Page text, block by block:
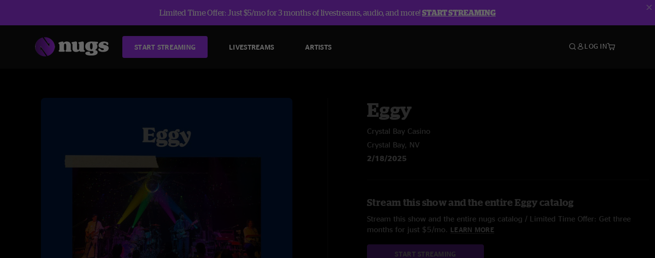
Limited Time Offer: Just $5/mo for 3 months of livestreams, audio, and more!START STREAMING
START STREAMING LIVESTREAMS ARTISTS LOG IN
Eggy
Crystal Bay Casino
Crystal Bay, NV
2/18/2025
Stream this show and the entire Eggy catalog
Stream this show and the entire nugs catalog / Limited Time Offer: Get three
months for just $5/mo. LEARN MORE
START STREAMING